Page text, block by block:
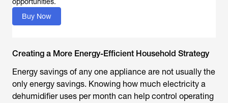
Buy Now
Creating a More Energy-Efficient Household Strategy
Energy savings of any one appliance are not usually the
only energy savings. Knowing how much electricity a
dehumidifier uses per month can help control operating